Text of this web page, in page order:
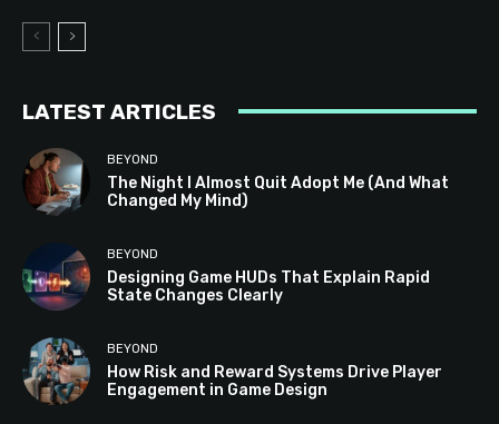
LATEST ARTICLES
BEYOND
The Night I Almost Quit Adopt Me (And What
Changed My Mind)
BEYOND
Designing Game HUDs That Explain Rapid
State Changes Clearly
BEYOND
How Risk and Reward Systems Drive Player
Engagement in Game Design